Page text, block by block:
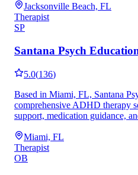
Jacksonville Beach, FL
Therapist
SP
Santana Psych
5.0(136)
Based in Miami, FL, Santana
comprehensive ADHD therapy
support, medication guidance,
Miami, FL
Therapist
OB